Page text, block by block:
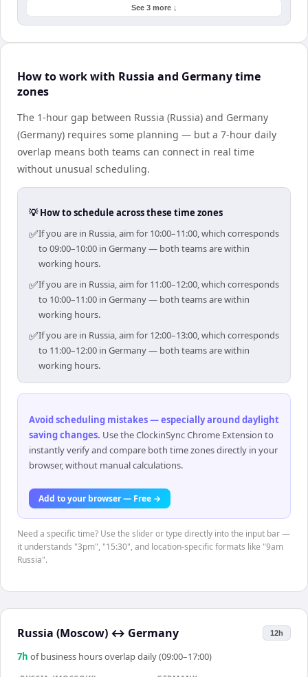
See 3 more ↓
How to work with Russia and Germany time
zones
The 1-hour gap between Russia (Russia) and Germany
(Germany) requires some planning — but a 7-hour daily
overlap means both teams can connect in real time
without unusual scheduling.
💡 How to schedule across these time zones
✅If you are in Russia, aim for 10:00–11:00, which corresponds
to 09:00–10:00 in Germany — both teams are within
working hours.
✅If you are in Russia, aim for 11:00–12:00, which corresponds
to 10:00–11:00 in Germany — both teams are within
working hours.
✅If you are in Russia, aim for 12:00–13:00, which corresponds
to 11:00–12:00 in Germany — both teams are within
working hours.
Avoid scheduling mistakes — especially around daylight
saving changes. Use the ClockinSync Chrome Extension to
instantly verify and compare both time zones directly in your
browser, without manual calculations.
Add to your browser — Free →
Need a specific time? Use the slider or type directly into the input bar —
it understands "3pm", "15:30", and location-specific formats like "9am
Russia".
Russia (Moscow) ↔ Germany 12h
7h of business hours overlap daily (09:00–17:00)